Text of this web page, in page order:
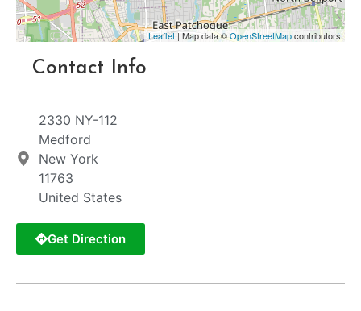
Leaflet| Map data ©OpenStreetMapcontributors
Contact Info
2330 NY-112
Medford
New York
11763
United States
Get Direction